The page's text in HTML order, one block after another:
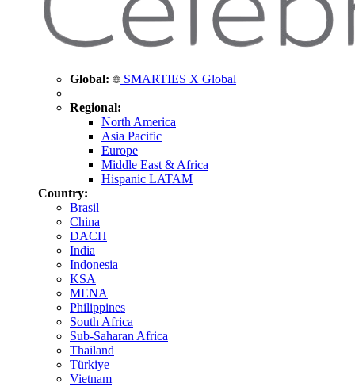
Global: SMARTIES X Global
Regional:
North America
Asia Pacific
Europe
Middle East & Africa
Hispanic LATAM
Country:
Brasil
China
DACH
India
Indonesia
KSA
MENA
Philippines
South Africa
Sub-Saharan Africa
Thailand
Türkiye
Vietnam